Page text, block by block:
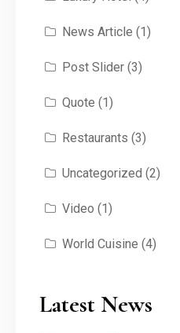
News Article (1)
Post Slider(3)
Quote (1)
Restaurants (3)
Uncategorized (2)
Video (1)
World Cuisine (4)
Latest News